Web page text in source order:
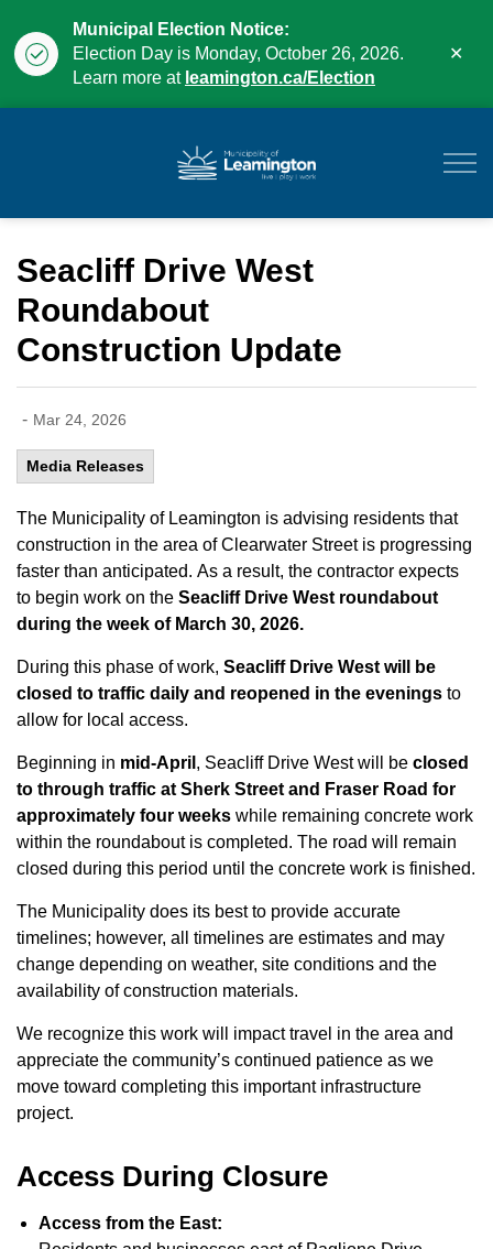
Municipal Election Notice:
Election Day is Monday, October 26, 2026.
Learn more at leamington.ca/Election
Seacliff Drive West
Roundabout
Construction Update
- Mar 24, 2026
Media Releases
The Municipality of Leamington is advising residents that
construction in the area of Clearwater Street is progressing
faster than anticipated. As a result, the contractor expects
to begin work on the Seacliff Drive West roundabout
during the week of March 30, 2026.
During this phase of work, Seacliff Drive West will be
closed to traffic daily and reopened in the evenings to
allow for local access.
Beginning in mid-April , Seacliff Drive West will be closed
to through traffic at Sherk Street and Fraser Road for
approximately four weeks while remaining concrete work
within the roundabout is completed. The road will remain
closed during this period until the concrete work is finished.
The Municipality does its best to provide accurate
timelines; however, all timelines are estimates and may
change depending on weather, site conditions and the
availability of construction materials.
We recognize this work will impact travel in the area and
appreciate the community’s continued patience as we
move toward completing this important infrastructure
project.
Access During Closure
Access from the East: